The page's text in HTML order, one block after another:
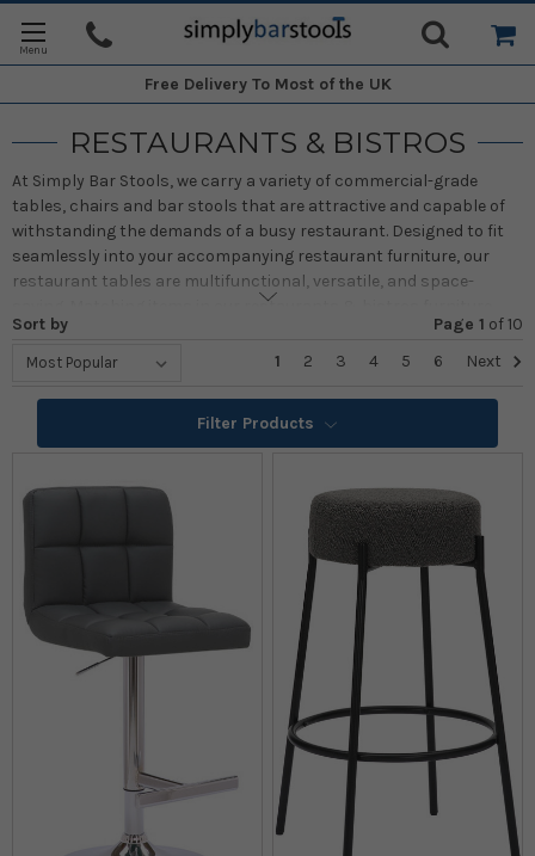
Free Delivery To Most of the UK
RESTAURANTS & BISTROS
At Simply Bar Stools, we carry a variety of commercial-grade
tables, chairs and bar stools that are attractive and capable of
withstanding the demands of a busy restaurant. Designed to fit
seamlessly into your accompanying restaurant furniture, our
restaurant tables are multifunctional, versatile, and space-
saving. Matching items in our restaurants & bistros furniture
sets ensure an elegant setting. Among our collection of
restaurants and bistros, tables, and chairs, we have a wide
flexible space that says something about you. Whatever the style
of your restaurant or bistro decor, Simply Bar Stools has a
great in traditional and modern restaurants. We only carry the
best items, so when you shop with us, you can rest assured you
will get the best! Scroll down to view our complete selection of the
Sort by Page 1 of10
1
2 3 4 5 6 Next
Filter Products